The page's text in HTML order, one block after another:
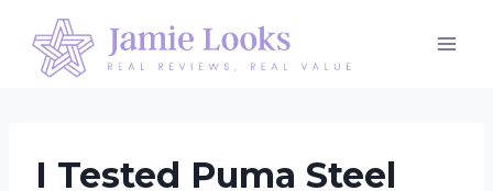
content
I Tested Puma Steel